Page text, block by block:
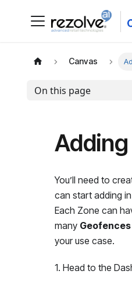
Canvas
On this page
You’ll need to
can start adding
Each Zone can
many Geofences
your use case.
1. Head to the